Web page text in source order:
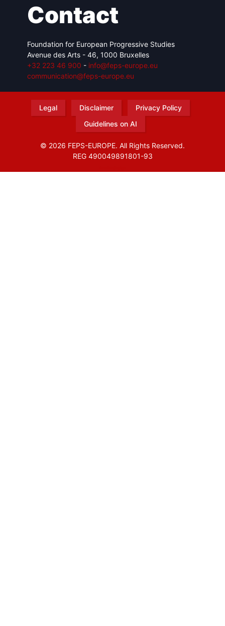
Contact
Foundation for European Progressive Studies
Avenue des Arts - 46, 1000 Bruxelles
+32 223 46 900 - info@feps-europe.eu
communication@feps-europe.eu
Legal Disclaimer
Privacy Policy
Guidelines on AI
© 2026 FEPS-EUROPE. All Rights Reserved.
REG 490049891801-93